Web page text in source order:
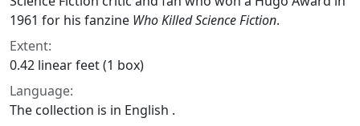
1961 for his fanzine Who Killed Science Fiction.
Extent:
0.42 linear feet (1 box)
Language:
The collection is in English .